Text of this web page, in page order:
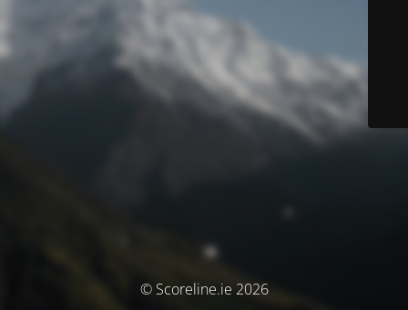
© Scoreline.ie 2026